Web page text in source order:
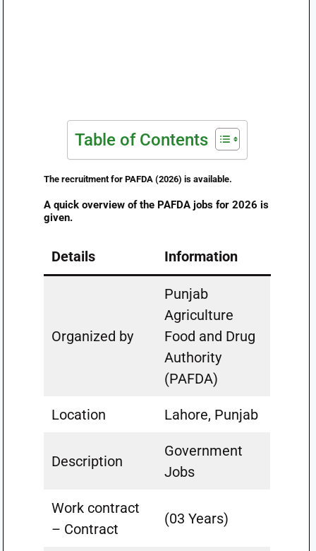
Table of Contents
The recruitment for PAFDA (2026) is available.
A quick overview of the PAFDA jobs for 2026 is
given.
Details Information
Organized by
Punjab
Agriculture
Food and Drug
Authority
(PAFDA)
Location Lahore, Punjab
Description
Government
Jobs
Work contract
– Contract
(03 Years)